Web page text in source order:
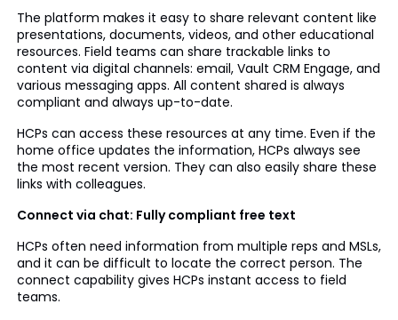
The platform makes it easy to share relevant content like
presentations, documents, videos, and other educational
resources. Field teams can share trackable links to
content via digital channels: email, Vault CRM Engage, and
various messaging apps. All content shared is always
compliant and always up-to-date.
HCPs can access these resources at any time. Even if the
home office updates the information, HCPs always see
the most recent version. They can also easily share these
links with colleagues.
Connect via chat: Fully compliant free text
HCPs often need information from multiple reps and MSLs,
and it can be difficult to locate the correct person. The
connect capability gives HCPs instant access to field
teams.